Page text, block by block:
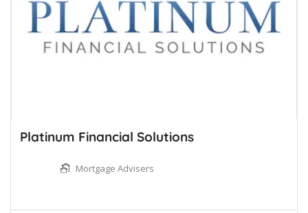
Platinum Financial Solutions
Mortgage Advisers